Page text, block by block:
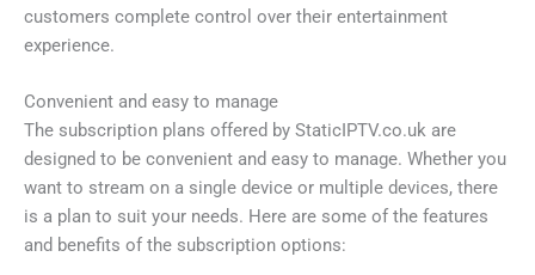
customers complete control over their entertainment
experience.
Convenient and easy to manage
The subscription plans offered by StaticIPTV.co.uk are
designed to be convenient and easy to manage. Whether you
want to stream on a single device or multiple devices, there
is a plan to suit your needs. Here are some of the features
and benefits of the subscription options: